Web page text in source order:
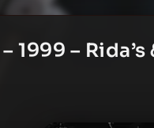
1999 – Rida’s